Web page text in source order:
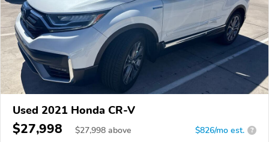
Used 2021 Honda CR-V
$27,998 $27,998 above $826/mo est. ?